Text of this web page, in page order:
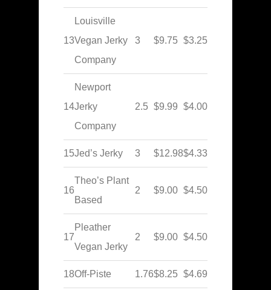
13
Louisville
Vegan Jerky
Company
3 $9.75 $3.25
14
Newport
Jerky
Company
2.5 $9.99 $4.00
15Jed’s Jerky 3 $12.98$4.33
16
Theo’s Plant
Based
2 $9.00 $4.50
17
Pleather
Vegan Jerky
2 $9.00 $4.50
18Off-Piste 1.76$8.25 $4.69